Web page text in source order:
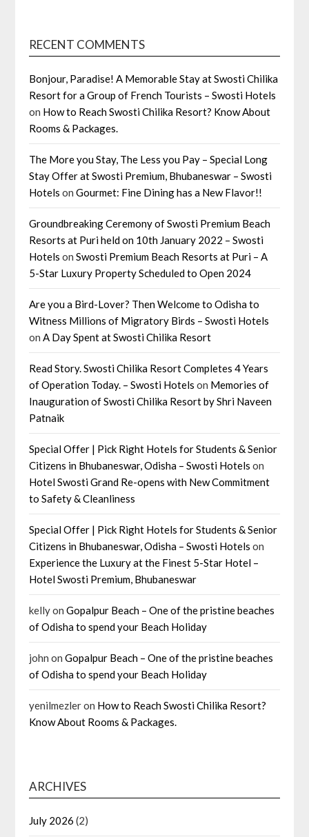
RECENT COMMENTS
Bonjour, Paradise! A Memorable Stay at Swosti Chilika
Resort for a Group of French Tourists – Swosti Hotels
on How to Reach Swosti Chilika Resort? Know About
Rooms & Packages.
The More you Stay, The Less you Pay – Special Long
Stay Offer at Swosti Premium, Bhubaneswar – Swosti
Hotels onGourmet: Fine Dining has a New Flavor!!
Groundbreaking Ceremony of Swosti Premium Beach
Resorts at Puri held on 10th January 2022 – Swosti
Hotels onSwosti Premium Beach Resorts at Puri – A
5-Star Luxury Property Scheduled to Open 2024
Are you a Bird-Lover? Then Welcome to Odisha to
Witness Millions of Migratory Birds – Swosti Hotels
onA Day Spent at Swosti Chilika Resort
Read Story. Swosti Chilika Resort Completes 4 Years
of Operation Today. – Swosti Hotels on Memories of
Inauguration of Swosti Chilika Resort by Shri Naveen
Patnaik
Special Offer | Pick Right Hotels for Students & Senior
Citizens in Bhubaneswar, Odisha – Swosti Hotels on
Hotel Swosti Grand Re-opens with New Commitment
to Safety & Cleanliness
Special Offer | Pick Right Hotels for Students & Senior
Citizens in Bhubaneswar, Odisha – Swosti Hotels on
Experience the Luxury at the Finest 5-Star Hotel –
Hotel Swosti Premium, Bhubaneswar
kellyonGopalpur Beach – One of the pristine beaches
of Odisha to spend your Beach Holiday
john onGopalpur Beach – One of the pristine beaches
of Odisha to spend your Beach Holiday
yenilmezleron How to Reach Swosti Chilika Resort?
Know About Rooms & Packages.
ARCHIVES
July 2026 (2)